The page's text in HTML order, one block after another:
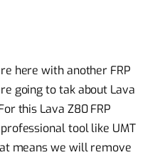
here with another FRP
going totakabout Lava
this Lava Z80 FRP
tool like UMT
means we will remove